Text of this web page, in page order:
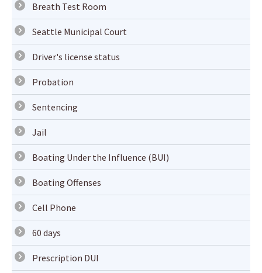
Breath Test Room
Seattle Municipal Court
Driver's license status
Probation
Sentencing
Jail
Boating Under the Influence (BUI)
Boating Offenses
Cell Phone
60 days
Prescription DUI